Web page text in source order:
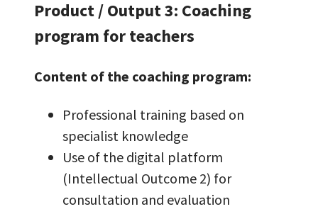
Product / Output 3: Coaching
program for teachers
Content of the coaching program:
Professional training based on
specialist knowledge
Use of the digital platform
(Intellectual Outcome 2) for
consultation and evaluation